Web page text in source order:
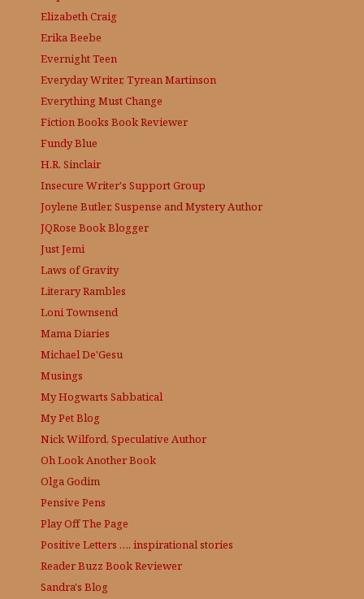
Elizabeth Craig
Erika Beebe
Evernight Teen
Everyday Writer, Tyrean Martinson
Everything Must Change
Fiction Books Book Reviewer
Fundy Blue
H.R. Sinclair
Insecure Writer's Support Group
Joylene Butler, Suspense and Mystery Author
JQRose Book Blogger
Just Jemi
Laws of Gravity
Literary Rambles
Loni Townsend
Mama Diaries
Michael De'Gesu
Musings
My Hogwarts Sabbatical
My Pet Blog
Nick Wilford, Speculative Author
Oh Look Another Book
Olga Godim
Pensive Pens
Play Off The Page
Positive Letters …. inspirational stories
Reader Buzz Book Reviewer
Sandra's Blog